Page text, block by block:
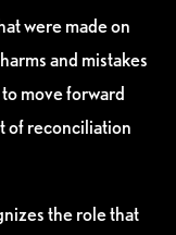
were made on
and mistakes
move forward
of reconciliation
the role that